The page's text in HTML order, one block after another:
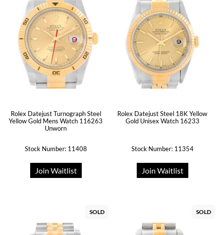
Rolex Datejust Turnograph Steel
Yellow Gold Mens Watch 116263
Unworn
Stock Number: 11408
Join Waitlist
Rolex Datejust Steel 18K Yellow
Gold Unisex Watch 16233
Stock Number: 11354
Join Waitlist
SOLD SOLD